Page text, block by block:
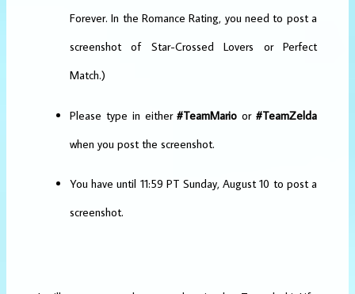
Forever. In the Romance Rating, you need to post a
screenshot of Star-Crossed Lovers or Perfect
Match.)
Please type in either#TeamMario or#TeamZelda
when you post the screenshot.
You have until 11:59 PT Sunday, August 10 to post a
screenshot.